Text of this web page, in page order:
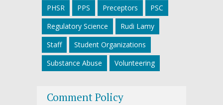
PHSR
PPS Preceptors
PSC
Regulatory Science
Rudi Lamy
Staff
Student Organizations
Substance Abuse
Volunteering
Comment Policy